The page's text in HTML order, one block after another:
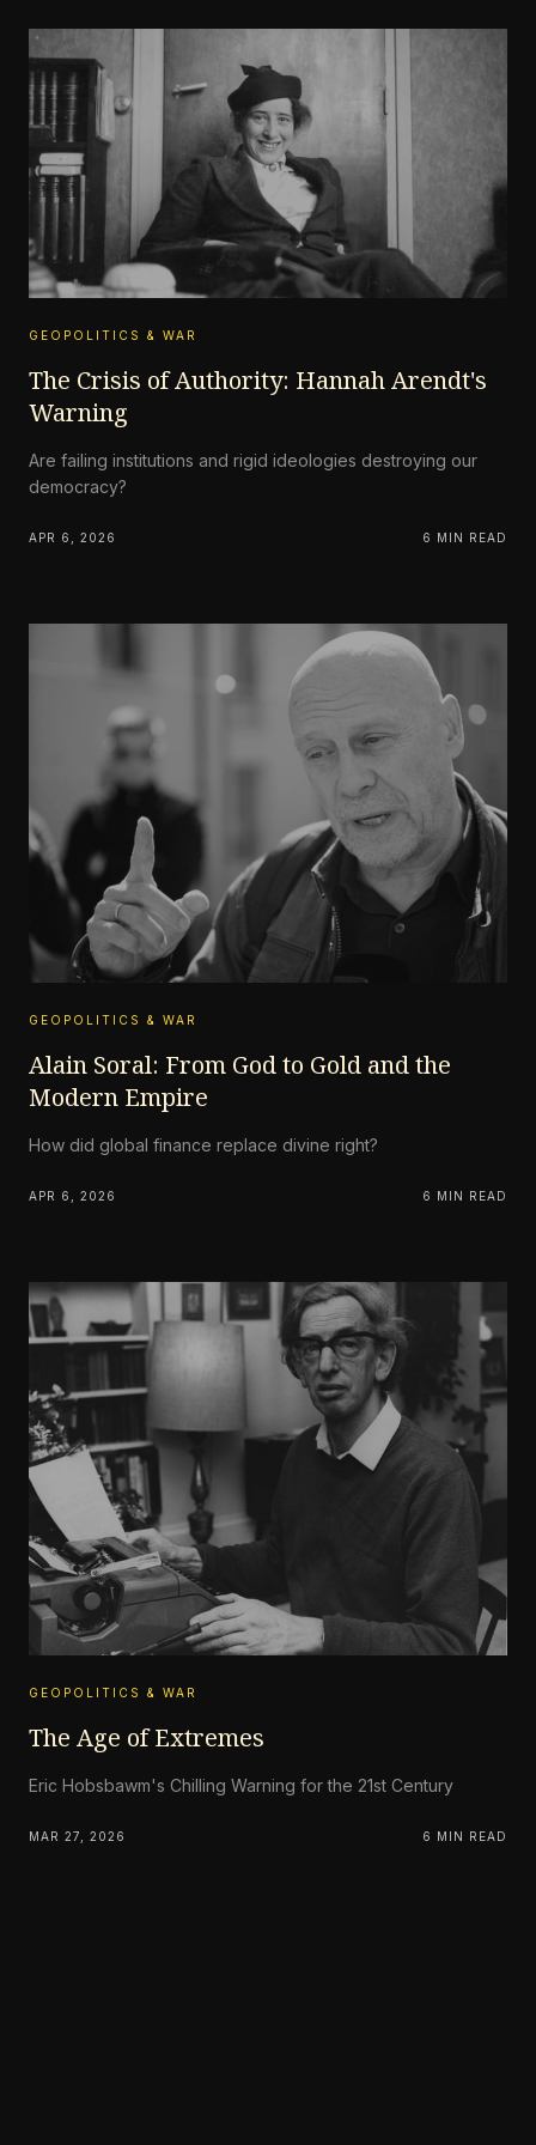
GEOPOLITICS & WAR
The Crisis of Authority: Hannah Arendt's
Warning
Are failing institutions and rigid ideologies destroying our
democracy?
APR 6, 2026 6 MIN READ
GEOPOLITICS & WAR
Alain Soral: From God to Gold and the
Modern Empire
How did global finance replace divine right?
APR 6, 2026 6 MIN READ
GEOPOLITICS & WAR
The Age of Extremes
Eric Hobsbawm's Chilling Warning for the 21st Century
MAR 27, 2026 6 MIN READ